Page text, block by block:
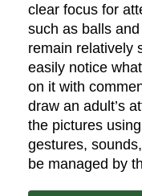
clear focus for
such as balls
remain relatively
easily notice
on it with
draw an adult’s
the pictures
gestures,
be managed by